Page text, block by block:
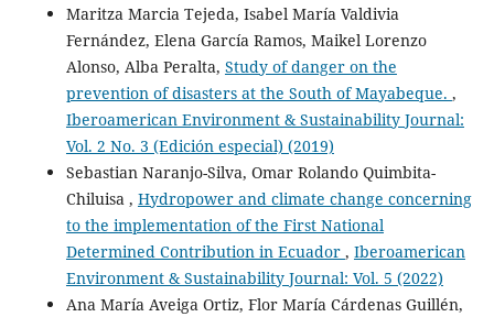
Maritza Marcia Tejeda, Isabel María Valdivia
Fernández, Elena García Ramos, Maikel Lorenzo
Alonso, Alba Peralta, Study of danger on the
prevention of disasters at the South of Mayabeque. ,
Iberoamerican Environment & Sustainability Journal:
Vol. 2 No. 3 (Edición especial) (2019)
Sebastian Naranjo-Silva, Omar Rolando Quimbita-
Chiluisa , Hydropower and climate change concerning
to the implementation of the First National
Determined Contribution in Ecuador , Iberoamerican
Environment & Sustainability Journal: Vol. 5 (2022)
Ana María Aveiga Ortiz, Flor María Cárdenas Guillén,